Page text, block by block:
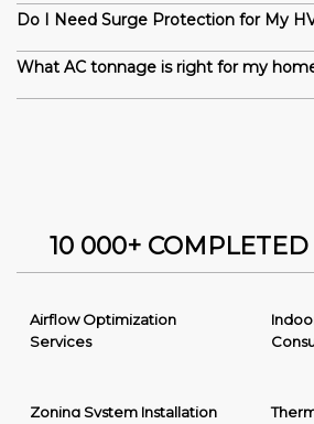
Do I Need Surge Protection for My
What AC tonnage is right for my
10 000+ COMPLETED
Airflow Optimization
Services
Zoning System Installation